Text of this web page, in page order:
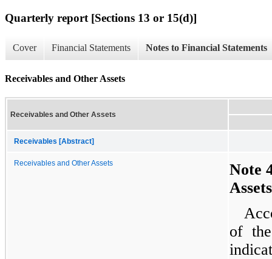
Quarterly report [Sections 13 or 15(d)]
Cover Financial Statements Notes to Financial Statements
Receivables and Other Assets
Receivables and Other Assets
Receivables [Abstract]
Receivables and Other Assets
Note
Assets
of